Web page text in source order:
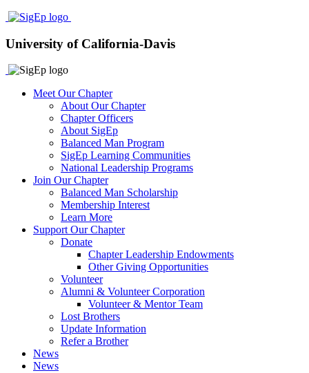
University of California-Davis
Meet Our Chapter
About Our Chapter
Chapter Officers
About SigEp
Balanced Man Program
SigEp Learning Communities
National Leadership Programs
Join Our Chapter
Balanced Man Scholarship
Membership Interest
Learn More
Support Our Chapter
Donate
Chapter Leadership Endowments
Other Giving Opportunities
Volunteer
Alumni & Volunteer Corporation
Volunteer & Mentor Team
Lost Brothers
Update Information
Refer a Brother
News
News